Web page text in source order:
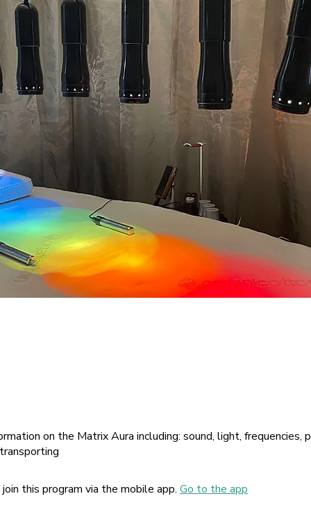
on the Matrix Aura including: sound, light, frequencies,
join this program via the mobile app. Go to the app